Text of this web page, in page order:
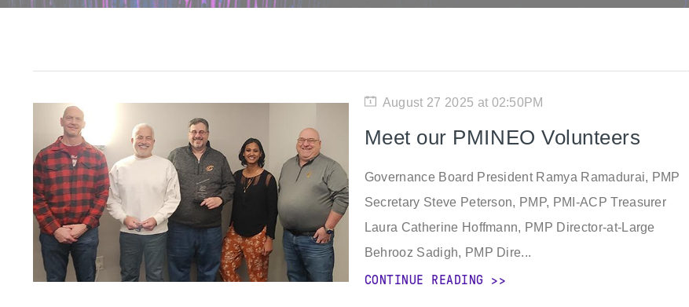
August 27 2025 at 02:50PM
Meet our PMINEO Volunteers
Governance Board President Ramya Ramadurai, PMP
Secretary Steve Peterson, PMP, PMI-ACP Treasurer
Laura Catherine Hoffmann, PMP Director-at-Large
Behrooz Sadigh, PMP Dire...
CONTINUE READING